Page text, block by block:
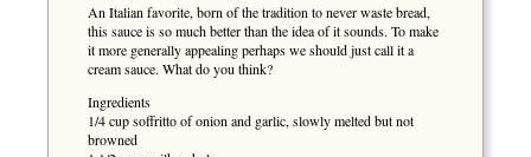
An Italian favorite, born of the tradition to never waste bread,
this sauce is so much better than the idea of it sounds. To make
it more generally appealing perhaps we should just call it a
cream sauce. What do you think?
Ingredients
1/4 cup soffritto of onion and garlic, slowly melted but not
browned